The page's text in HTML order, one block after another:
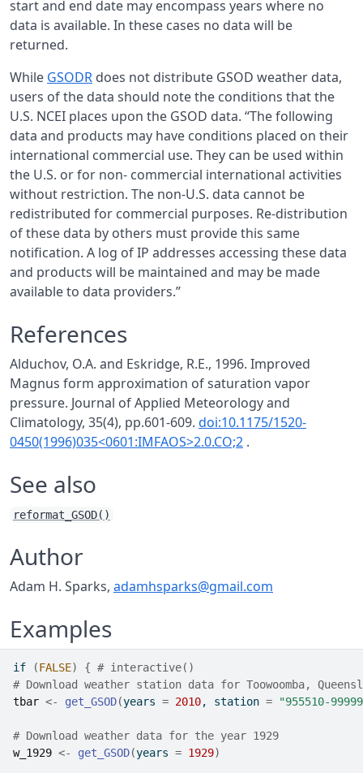
start and end date may encompass years where no
data is available. In these cases no data will be
returned.
While GSODR does not distribute GSOD weather data,
users of the data should note the conditions that the
U.S. NCEI places upon the GSOD data. “The following
data and products may have conditions placed on their
international commercial use. They can be used within
the U.S. or for non- commercial international activities
without restriction. The non-U.S. data cannot be
redistributed for commercial purposes. Re-distribution
of these data by others must provide this same
notification. A log of IP addresses accessing these data
and products will be maintained and may be made
available to data providers.”
References
Alduchov, O.A. and Eskridge, R.E., 1996. Improved
Magnus form approximation of saturation vapor
pressure. Journal of Applied Meteorology and
Climatology, 35(4), pp.601-609. doi:10.1175/1520-
0450(1996)035<0601:IMFAOS>2.0.CO;2 .
See also
reformat_GSOD()
Author
Adam H. Sparks, adamhsparks@gmail.com
Examples
if (FALSE) { # interactive()
# Download weather station data for Toowoomba,
tbar <- get_GSOD(years = 2010, station = "955510-
# Download weather data for the year 1929
w_1929 <- get_GSOD(years = 1929)